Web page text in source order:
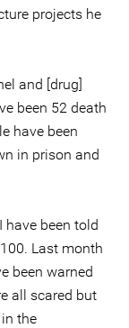
projects he
and [drug]
been 52 death
have been
in prison and
have been told
Last month
been warned
all scared but
the